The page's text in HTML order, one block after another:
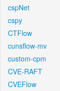
cspNet
cspy
CTFlow
cunsflow-mv
custom-cpm
CVE-RAFT
CVEFlow